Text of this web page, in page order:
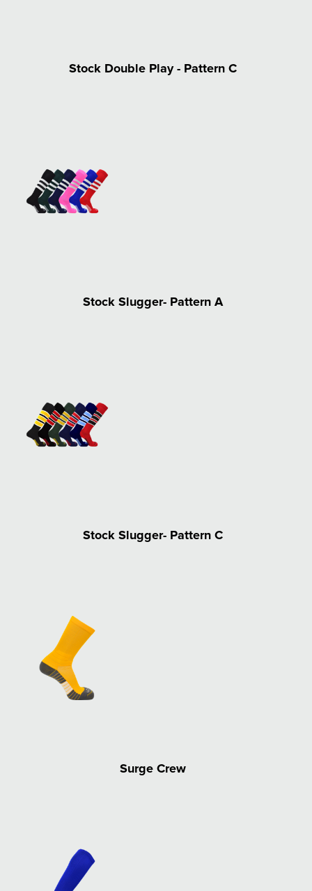
Stock Double Play - Pattern C
Stock Slugger- Pattern A
Stock Slugger- Pattern C
Surge Crew